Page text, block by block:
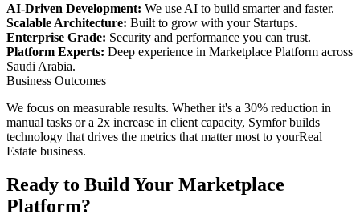
AI-Driven Development: We use AI to build smarter and faster.
Scalable Architecture: Built to grow with your Startups.
Enterprise Grade: Security and performance you can trust.
Platform Experts: Deep experience in Marketplace Platform across
Saudi Arabia.
Business Outcomes
We focus on measurable results. Whether it's a 30% reduction in
manual tasks or a 2x increase in client capacity, Symfor builds
technology that drives the metrics that matter most to yourReal
Estate business.
Ready to Build Your Marketplace
Platform?